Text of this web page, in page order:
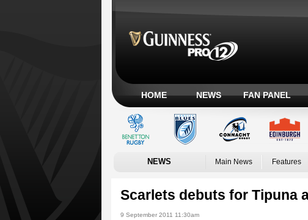
HOME NEWS FAN PANEL
NEWS Main News Features
Scarlets debuts for Tipuna
9 September 2011 11:30am